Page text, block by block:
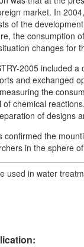
market. In
of the
the consumption
changes for
2005 included
and exchanged
the
chemical
of designs
confirmed the
in the sphere
used in water